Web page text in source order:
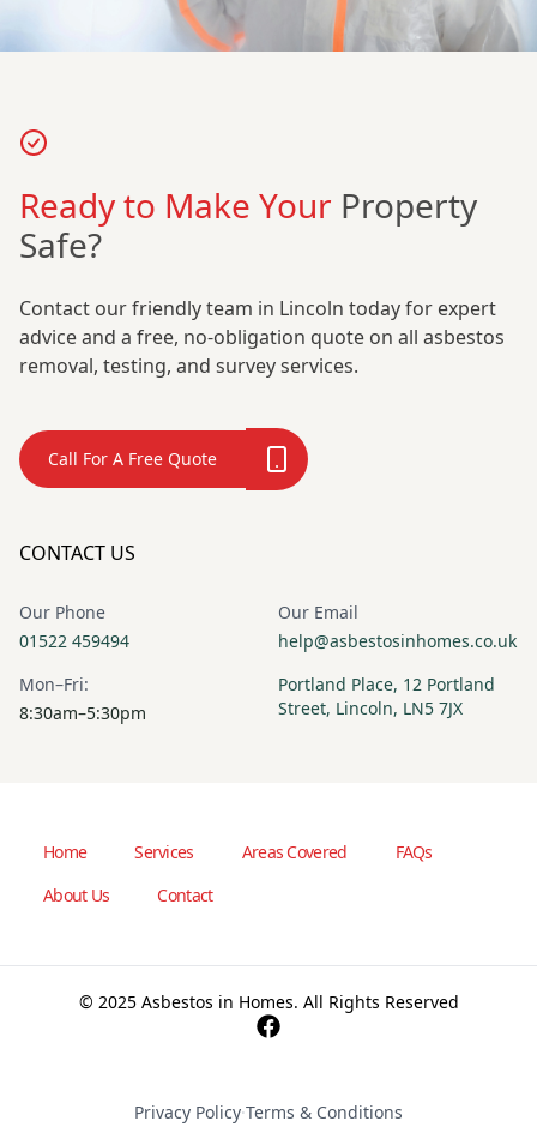
Ready to Make Your Property
Safe?
Contact our friendly team in Lincoln today for expert
advice and a free, no-obligation quote on all asbestos
removal, testing, and survey services.
Call For A Free Quote
CONTACT US
Our Phone
01522 459494
Our Email
help@asbestosinhomes.co.uk
Mon–Fri:
8:30am–5:30pm
Portland Place, 12 Portland
Street, Lincoln, LN5 7JX
Home Services Areas Covered
FAQs
About Us
Contact
© 2025 Asbestos in Homes. All Rights Reserved
Privacy Policy·Terms & Conditions